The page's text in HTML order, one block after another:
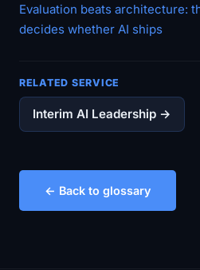
Evaluation beats architecture:
decides whether AI ships
RELATED SERVICE
Interim AI Leadership →
← Back to glossary